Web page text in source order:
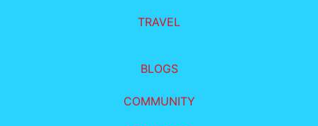
TRAVEL
BLOGS
COMMUNITY